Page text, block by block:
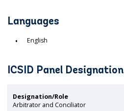
Languages
English
ICSID Panel Designation
Designation/Role
Arbitrator and Conciliator